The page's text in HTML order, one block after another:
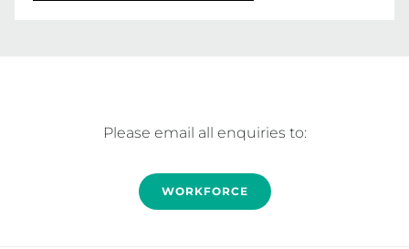
Please email all enquiries to:
WORKFORCE